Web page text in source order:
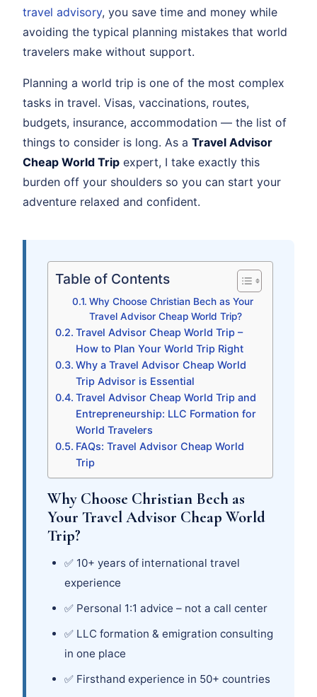
travel advisory, you save time and money while
avoiding the typical planning mistakes that world
travelers make without support.
Planning a world trip is one of the most complex
tasks in travel. Visas, vaccinations, routes,
budgets, insurance, accommodation — the list of
things to consider is long. As a Travel Advisor
Cheap World Trip expert, I take exactly this
burden off your shoulders so you can start your
adventure relaxed and confident.
Table of Contents
Why Choose Christian Bech as Your
Travel Advisor Cheap World Trip?
Travel Advisor Cheap World Trip –
How to Plan Your World Trip Right
Why a Travel Advisor Cheap World
Trip Advisor is Essential
Travel Advisor Cheap World Trip and
Entrepreneurship: LLC Formation for
World Travelers
FAQs: Travel Advisor Cheap World
Trip
Why Choose Christian Bech as
Your Travel Advisor Cheap World
Trip?
✅ 10+ years of international travel
experience
✅ Personal 1:1 advice – not a call center
✅ LLC formation & emigration consulting
in one place
✅ Firsthand experience in 50+ countries